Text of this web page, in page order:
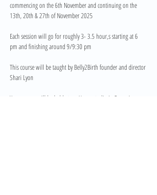
commencing on the 6th November and continuing on the
13th, 20th & 27th of November 2025
Each session will go for roughly 3- 3.5 hour,s starting at 6
pm and finishing around 9/9:30 pm
This course will be taught by Belly2Birth founder and director
Shari Lyon
Your course will be held at my Home studio in Bonogin.